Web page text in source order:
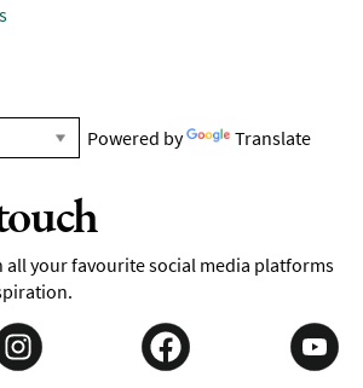
Powered by Translate
all your favourite social media platforms